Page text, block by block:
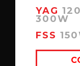
YAG
300W
FSS